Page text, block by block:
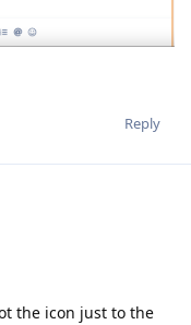
Reply
the icon just to the